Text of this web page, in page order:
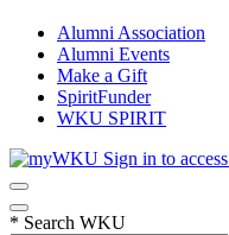
Alumni Association
Alumni Events
Make a Gift
SpiritFunder
WKU SPIRIT
Sign in to access
* Search WKU